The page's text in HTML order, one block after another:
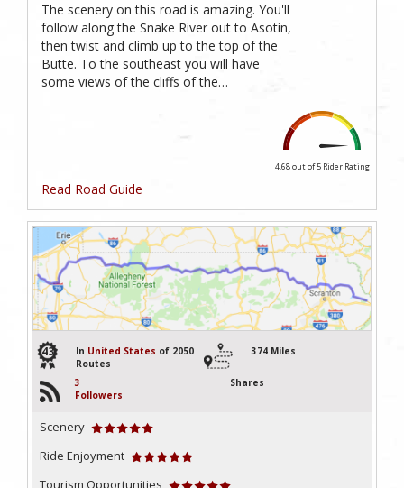
The scenery on this road is amazing. You'll
follow along the Snake River out to Asotin,
then twist and climb up to the top of the
Butte. To the southeast you will have
some views of the cliffs of the…
4.68 out of 5 Rider Rating
Read Road Guide
43 In United States of 2050
Routes
374 Miles
3
Followers
Shares
Scenery
Ride Enjoyment
Tourism Opportunities